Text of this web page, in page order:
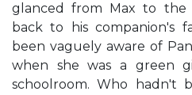
glanced from Max to the
back to his companion's
been vaguely aware of
when she was a green
schoolroom. Who hadn't